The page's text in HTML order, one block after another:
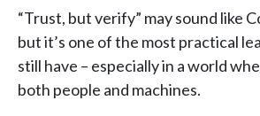
“Trust, but verify” may sound like
but it’s one of the most practical
still have – especially in a world
both people and machines.